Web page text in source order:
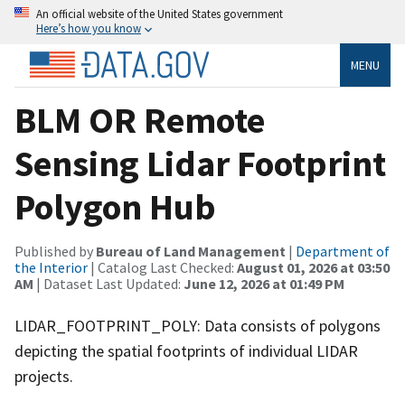
An official website of the United States government
Here’s how you know
MENU
BLM OR Remote
Sensing Lidar Footprint
Polygon Hub
Published by Bureau of Land Management | Department of
the Interior | Catalog Last Checked: August 01, 2026 at 03:50
AM | Dataset Last Updated: June 12, 2026 at 01:49 PM
LIDAR_FOOTPRINT_POLY: Data consists of polygons
depicting the spatial footprints of individual LIDAR
projects.